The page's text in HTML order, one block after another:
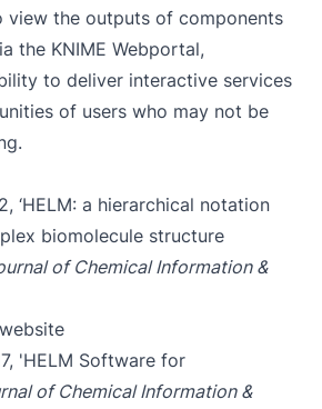
view the outputs of components
the KNIME Webportal,
to deliver interactive services
of users who may not be
‘HELM: a hierarchical notation
biomolecule structure
of Chemical Information &
'HELM Software for
of Chemical Information &